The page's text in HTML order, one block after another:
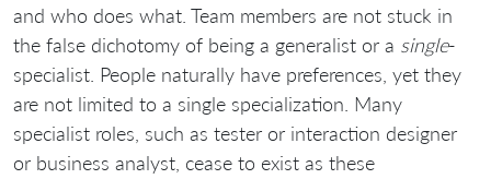
and who does what. Team members are not stuck in
the false dichotomy of being a generalist or a single-
specialist. People naturally have preferences, yet they
are not limited to a single specialization. Many
specialist roles, such as tester or interaction designer
or business analyst, cease to exist as these